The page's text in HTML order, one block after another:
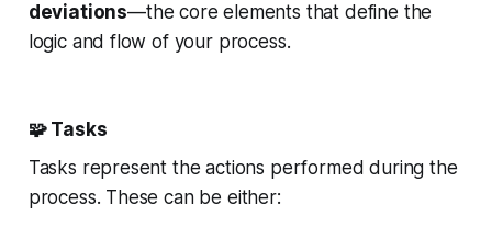
deviations—the core elements that define the
logic and flow of your process.
🧩 Tasks
Tasks represent the actions performed during the
process. These can be either: